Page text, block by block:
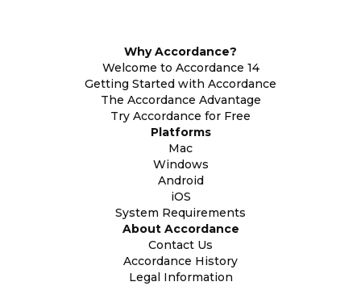
Why Accordance?
Welcome to Accordance 14
Getting Started with Accordance
The Accordance Advantage
Try Accordance for Free
Platforms
Mac
Windows
Android
iOS
System Requirements
About Accordance
Contact Us
Accordance History
Legal Information